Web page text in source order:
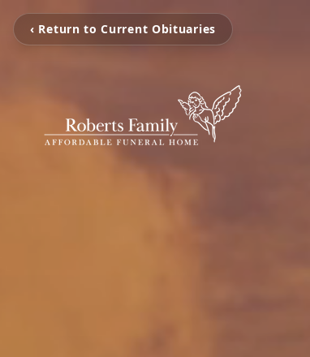
‹ Return to Current Obituaries